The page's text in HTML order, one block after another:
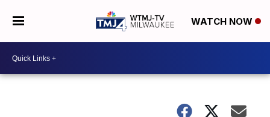
WATCH NOW